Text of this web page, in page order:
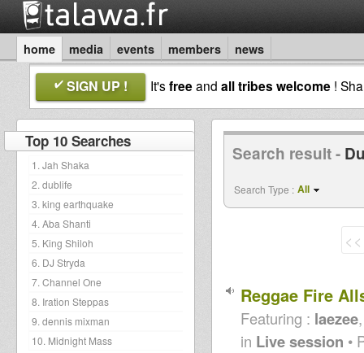
home media events members news
SIGN UP ! It'sfreeand all tribes welcome !
Top 10 Searches
1. Jah Shaka
2. dublife
3. king earthquake
4. Aba Shanti
5. King Shiloh
6. DJ Stryda
7. Channel One
8. Iration Steppas
9. dennis mixman
10. Midnight Mass
Search result -
Search Type : All
<<
Reggae Fire
Featuring : laezee
in Live session •